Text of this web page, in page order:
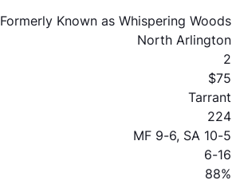
Formerly Known as Whispering Woods
North Arlington
2
$75
Tarrant
224
MF 9-6, SA 10-5
6-16
88%